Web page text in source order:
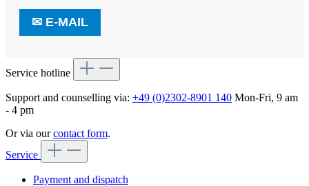
✉ E-MAIL
Service hotline
Support and counselling via: +49 (0)2302-8901 140 Mon-Fri, 9 am
- 4 pm
Or via ourcontact form.
Service
Payment and dispatch